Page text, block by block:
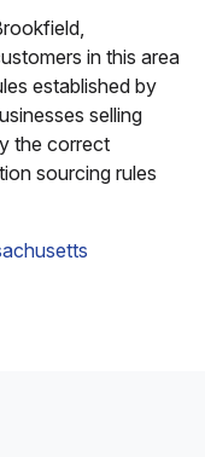
in this area
established by
selling
the correct
sourcing rules